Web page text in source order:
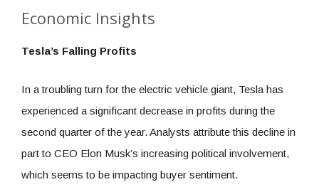
Economic Insights
Tesla’s Falling Profits
In a troubling turn for the electric vehicle giant, Tesla has
experienced a significant decrease in profits during the
second quarter of the year. Analysts attribute this decline in
part to CEO Elon Musk’s increasing political involvement,
which seems to be impacting buyer sentiment.